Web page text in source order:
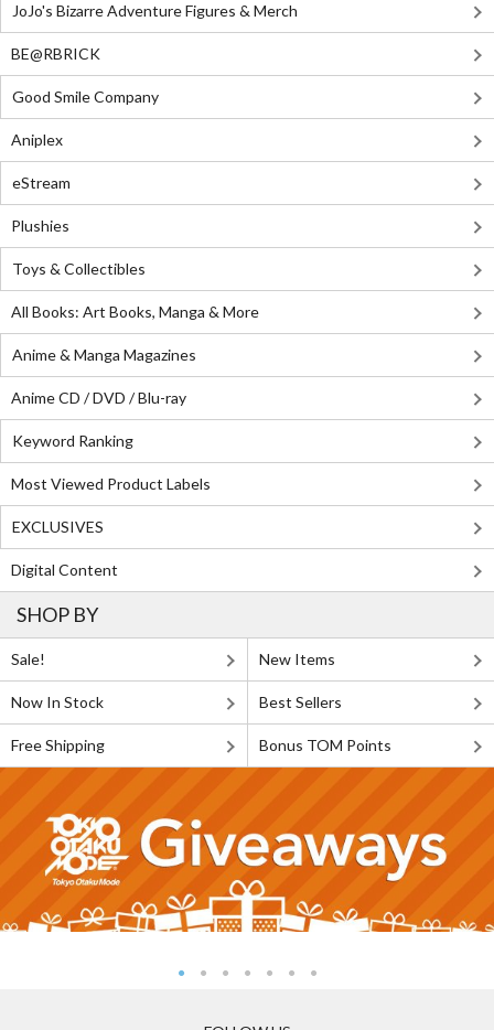
JoJo's Bizarre Adventure Figures & Merch
BE@RBRICK
Good Smile Company
Aniplex
eStream
Plushies
Toys & Collectibles
All Books: Art Books, Manga & More
Anime & Manga Magazines
Anime CD / DVD / Blu-ray
Keyword Ranking
Most Viewed Product Labels
EXCLUSIVES
Digital Content
SHOP BY
Sale! New Items
Now In Stock Best Sellers
Free Shipping Bonus TOM Points